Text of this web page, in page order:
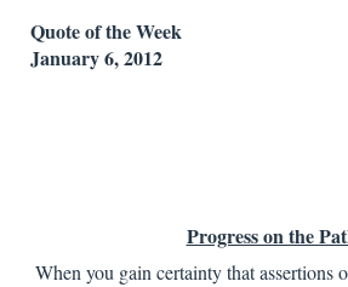
Quote of the Week
January 6, 2012
Progress on the
When you gain certainty that assertions